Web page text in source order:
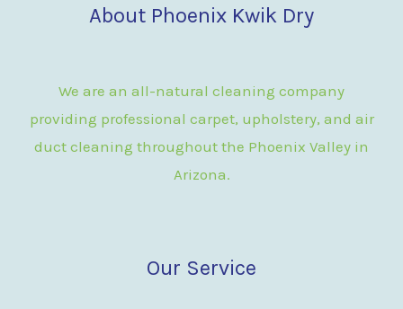
About Phoenix Kwik Dry
We are an all-natural cleaning company
providing professional carpet, upholstery, and air
duct cleaning throughout the Phoenix Valley in
Arizona.
Our Service